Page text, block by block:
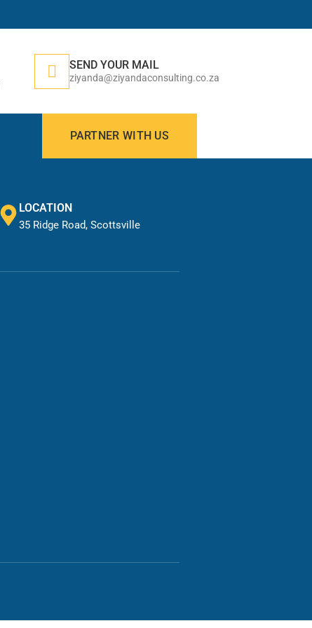
SEND YOUR MAIL
ziyanda@ziyandaconsulting.co.za
PARTNER WITH US
LOCATION
35 Ridge Road, Scottsville